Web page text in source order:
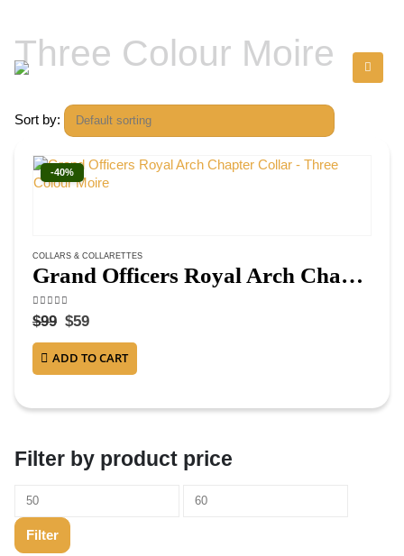
Three Colour Moire
Sort by:
Filter by product price
Filter
-40%
COLLARS & COLLARETTES
Grand Officers Royal Arch Chapter Collar – Three Colour Moire
4.75out of 5
$99 $59
ADD TO CART